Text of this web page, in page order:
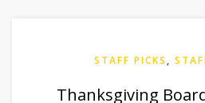
STAFF PICKS ,
Thanksgiving